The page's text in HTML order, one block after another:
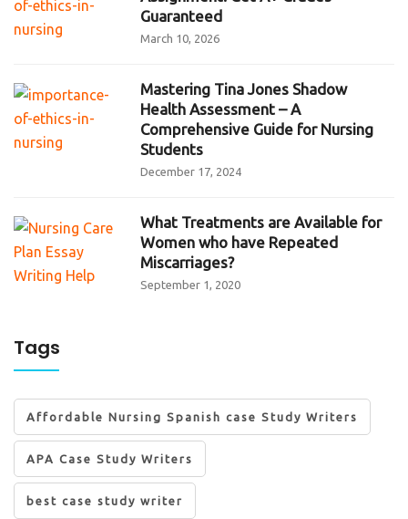
Guaranteed
March 10, 2026
Mastering Tina Jones Shadow
Health Assessment – A
Comprehensive Guide for Nursing
Students
December 17, 2024
What Treatments are Available for
Women who have Repeated
Miscarriages?
September 1, 2020
Tags
Affordable Nursing Spanish case Study Writers
APA Case Study Writers
best case study writer